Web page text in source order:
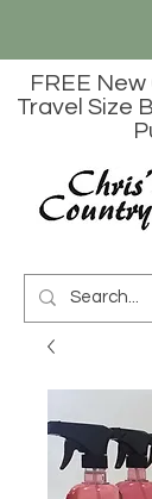
FREE
Travel Size